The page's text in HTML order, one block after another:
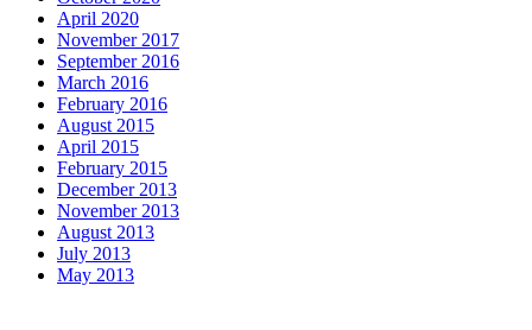
April 2020
November 2017
September 2016
March 2016
February 2016
August 2015
April 2015
February 2015
December 2013
November 2013
August 2013
July 2013
May 2013